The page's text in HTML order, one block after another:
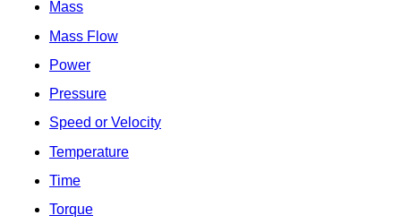
Mass
Mass Flow
Power
Pressure
Speed or Velocity
Temperature
Time
Torque